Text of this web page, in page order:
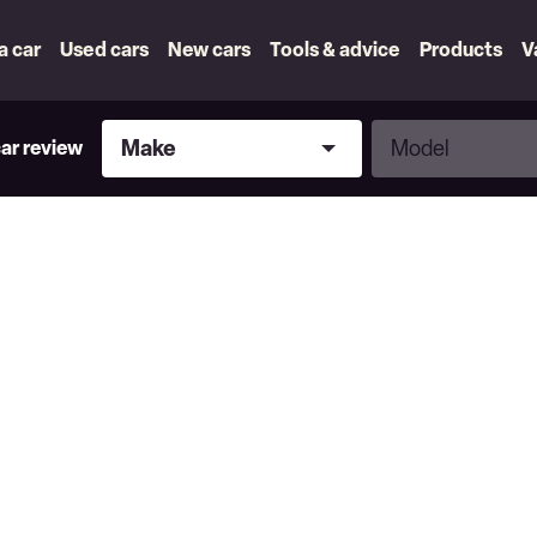
car Used cars New cars Tools & advice Products
review
Make
Make
Model
Model